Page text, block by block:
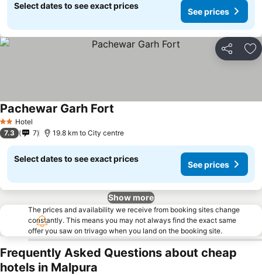
Select dates to see exact prices
See prices
Share
2 StarsHotel
Pachewar Garh Fort
7.3 7 19.8 km to City centre
Select dates to see exact prices
See prices
Show more
The prices and availability we receive from booking sites change
constantly. This means you may not always find the exact same
offer you saw on trivago when you land on the booking site.
Frequently Asked Questions about cheap
hotels in Malpura